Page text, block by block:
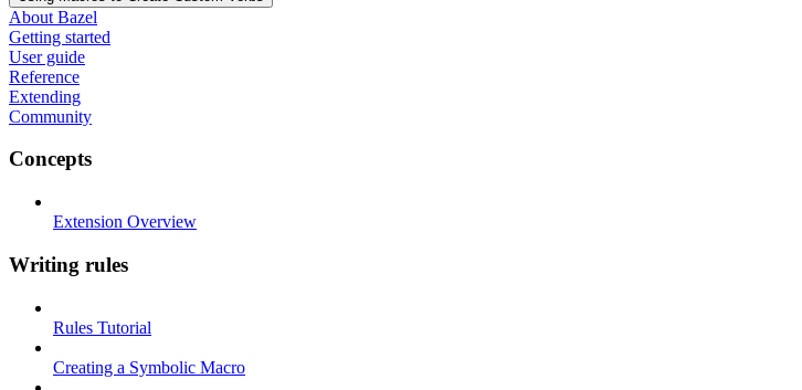
About Bazel
Getting started
User guide
Reference
Extending
Community
Concepts
Extension Overview
Writing rules
Rules Tutorial
Creating a Symbolic Macro